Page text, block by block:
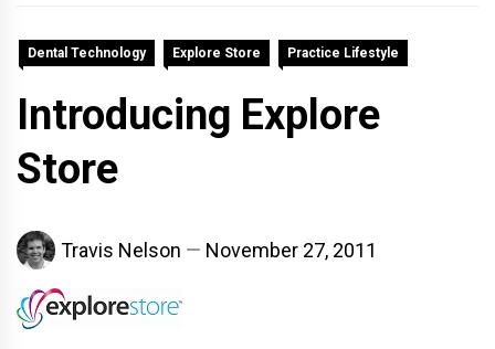
Dental Technology Explore Store Practice Lifestyle
Introducing Explore
Store
Travis Nelson November 27, 2011